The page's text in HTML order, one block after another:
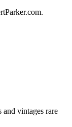
and vintages rare